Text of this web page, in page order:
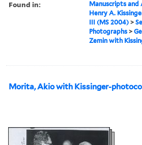
Found in: Manuscripts and
Henry A.
III (MS 2004) >
Photographs >
Zemin with
Morita, Akio with Kissinger-